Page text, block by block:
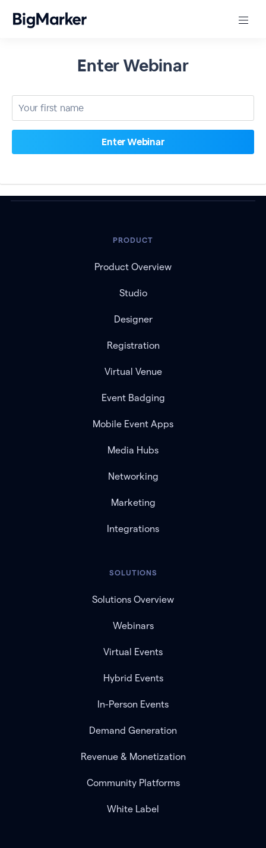
Enter Webinar
PRODUCT
Product Overview
Studio
Designer
Registration
Virtual Venue
Event Badging
Mobile Event Apps
Media Hubs
Networking
Marketing
Integrations
SOLUTIONS
Solutions Overview
Webinars
Virtual Events
Hybrid Events
In-Person Events
Demand Generation
Revenue & Monetization
Community Platforms
White Label